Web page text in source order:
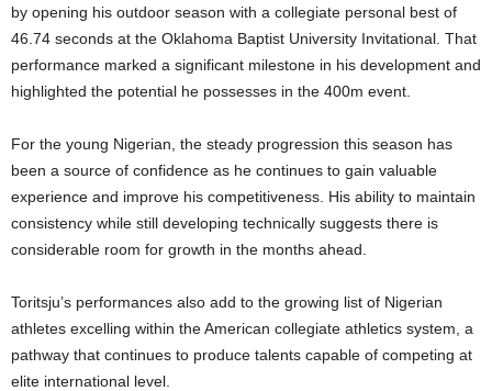
by opening his outdoor season with a collegiate personal best of
46.74 seconds at the Oklahoma Baptist University Invitational. That
performance marked a significant milestone in his development and
highlighted the potential he possesses in the 400m event.
For the young Nigerian, the steady progression this season has
been a source of confidence as he continues to gain valuable
experience and improve his competitiveness. His ability to maintain
consistency while still developing technically suggests there is
considerable room for growth in the months ahead.
Toritsju’s performances also add to the growing list of Nigerian
athletes excelling within the American collegiate athletics system, a
pathway that continues to produce talents capable of competing at
elite international level.